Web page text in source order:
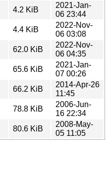
4.2 KiB
2021-Jan-
06 23:44
4.4 KiB
2022-Nov-
06 03:08
62.0 KiB
2022-Nov-
06 04:35
65.6 KiB
2021-Jan-
07 00:26
66.2 KiB
2014-Apr-26
11:45
78.8 KiB
2006-Jun-
16 22:34
80.6 KiB
2008-May-
05 11:05